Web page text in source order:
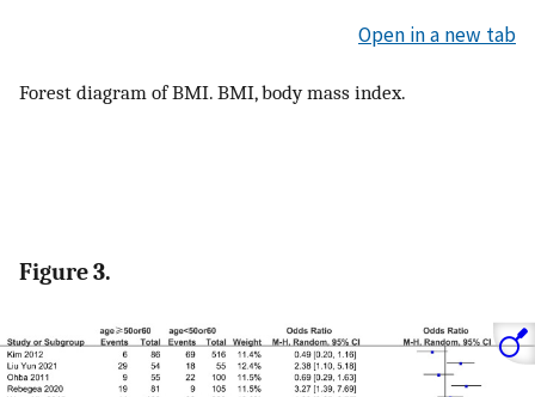
Open in a new tab
Forest diagram of BMI. BMI, body mass index.
Figure 3.